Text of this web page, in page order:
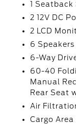
1
2 12V DC
2 LCD
6 Speakers
6-Way
60-40
Manual
Rear Seat
Air
Cargo